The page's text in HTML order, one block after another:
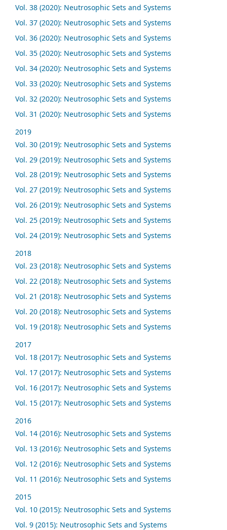
Vol. 38 (2020): Neutrosophic Sets and Systems
Vol. 37 (2020): Neutrosophic Sets and Systems
Vol. 36 (2020): Neutrosophic Sets and Systems
Vol. 35 (2020): Neutrosophic Sets and Systems
Vol. 34 (2020): Neutrosophic Sets and Systems
Vol. 33 (2020): Neutrosophic Sets and Systems
Vol. 32 (2020): Neutrosophic Sets and Systems
Vol. 31 (2020): Neutrosophic Sets and Systems
2019
Vol. 30 (2019): Neutrosophic Sets and Systems
Vol. 29 (2019): Neutrosophic Sets and Systems
Vol. 28 (2019): Neutrosophic Sets and Systems
Vol. 27 (2019): Neutrosophic Sets and Systems
Vol. 26 (2019): Neutrosophic Sets and Systems
Vol. 25 (2019): Neutrosophic Sets and Systems
Vol. 24 (2019): Neutrosophic Sets and Systems
2018
Vol. 23 (2018): Neutrosophic Sets and Systems
Vol. 22 (2018): Neutrosophic Sets and Systems
Vol. 21 (2018): Neutrosophic Sets and Systems
Vol. 20 (2018): Neutrosophic Sets and Systems
Vol. 19 (2018): Neutrosophic Sets and Systems
2017
Vol. 18 (2017): Neutrosophic Sets and Systems
Vol. 17 (2017): Neutrosophic Sets and Systems
Vol. 16 (2017): Neutrosophic Sets and Systems
Vol. 15 (2017): Neutrosophic Sets and Systems
2016
Vol. 14 (2016): Neutrosophic Sets and Systems
Vol. 13 (2016): Neutrosophic Sets and Systems
Vol. 12 (2016): Neutrosophic Sets and Systems
Vol. 11 (2016): Neutrosophic Sets and Systems
2015
Vol. 10 (2015): Neutrosophic Sets and Systems
Vol. 9 (2015): Neutrosophic Sets and Systems